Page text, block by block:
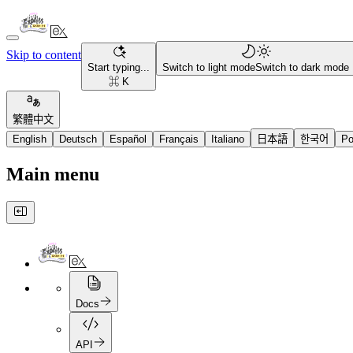
Skip to content
Start typing...
⌘ K
Switch to light modeSwitch to dark mode
繁體中文
English
Deutsch Español Français Italiano 日本語 한국어
Main menu
Docs
API